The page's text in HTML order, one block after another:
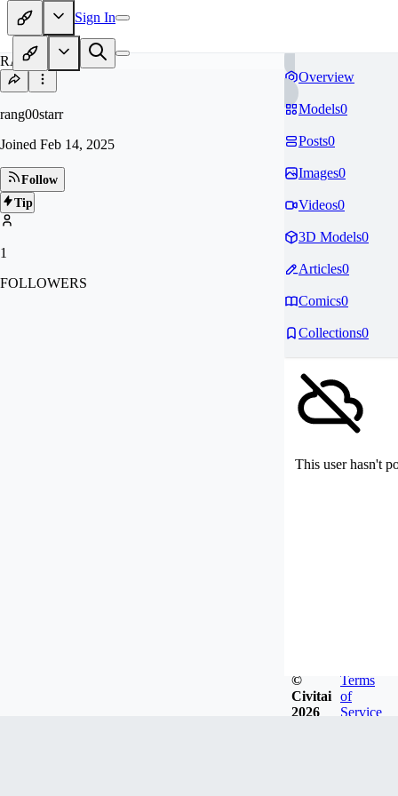
Sign In
RA
rang00starr
Joined Feb 14, 2025
Follow
Tip
1
FOLLOWERS
Overview
Models0
Posts0
Images0
Videos0
3D Models0
Articles0
Comics0
Collections0
This user hasn't
©
Civitai
2026
Terms
of
Service